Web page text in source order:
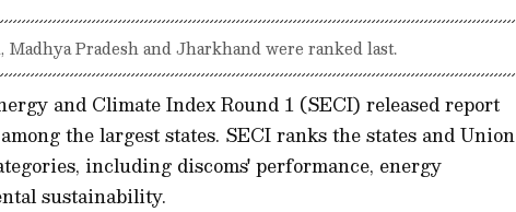
Pradesh and Jharkhand were ranked last.
and Climate Index Round 1 (SECI) released report
the largest states. SECI ranks the states and Union
including discoms' performance, energy
sustainability.